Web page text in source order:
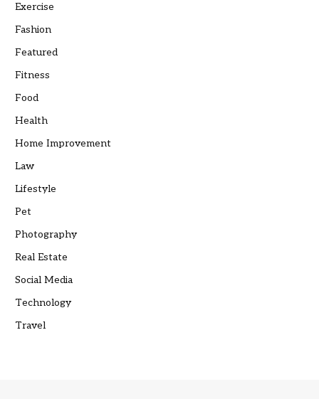
Exercise
Fashion
Featured
Fitness
Food
Health
Home Improvement
Law
Lifestyle
Pet
Photography
Real Estate
Social Media
Technology
Travel